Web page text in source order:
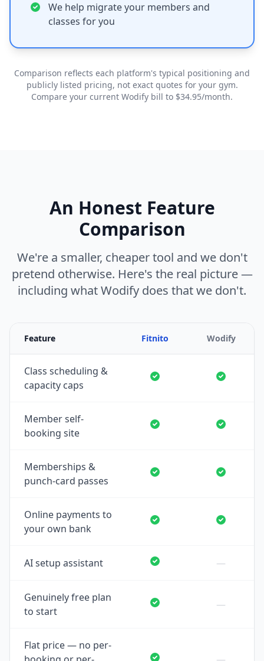
We help migrate your members and
classes for you
Comparison reflects each platform's typical positioning and
publicly listed pricing, not exact quotes for your gym.
Compare your current Wodify bill to $34.95/month.
An Honest Feature
Comparison
We're a smaller, cheaper tool and we don't
pretend otherwise. Here's the real picture —
including what Wodify does that we don't.
Feature Fitnito Wodify
Class scheduling &
capacity caps
Member self-
booking site
Memberships &
punch-card passes
Online payments to
your own bank
AI setup assistant —
Genuinely free plan
to start
—
Flat price — no per-